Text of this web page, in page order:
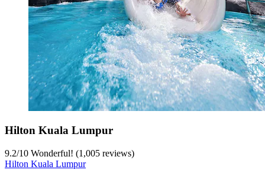
Hilton Kuala Lumpur
9.2/10 Wonderful! (1,005 reviews)
Hilton Kuala Lumpur